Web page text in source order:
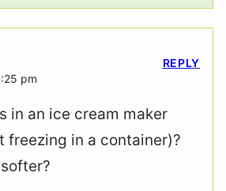
pm
in an ice cream maker
freezing in a container)?
REPLY